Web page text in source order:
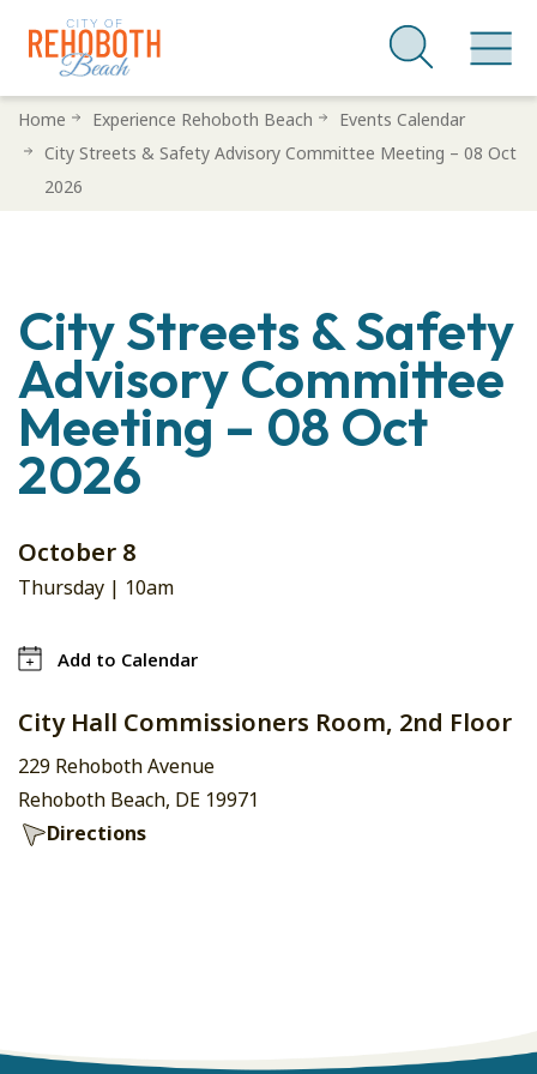
SkipHome Experience Rehoboth Beach
Events Calendar
City Streets & Safety Advisory Committee Meeting – 08 Oct
2026
City Streets & Safety
Advisory Committee
Meeting – 08 Oct
2026
October 8
Thursday | 10am
Add to Calendar
City Hall Commissioners Room, 2nd Floor
229 Rehoboth Avenue
Rehoboth Beach, DE 19971
Directions